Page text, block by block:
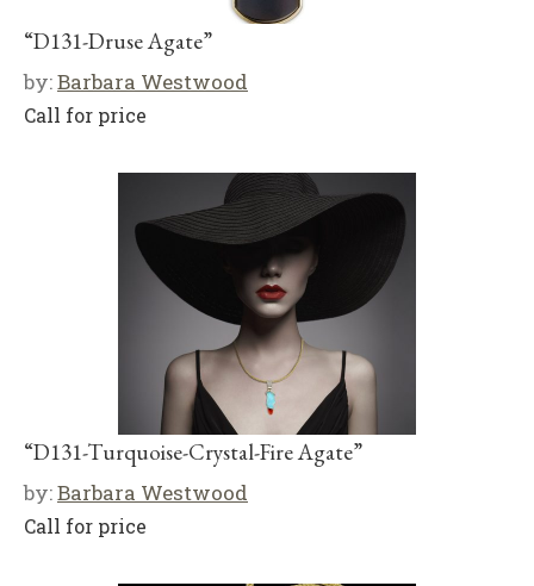
“D131-Druse Agate”
by:Barbara Westwood
Call for price
“D131-Turquoise-Crystal-Fire Agate”
by:Barbara Westwood
Call for price